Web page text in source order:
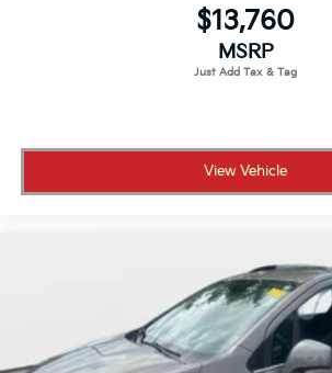
$13,760
MSRP
View Vehicle